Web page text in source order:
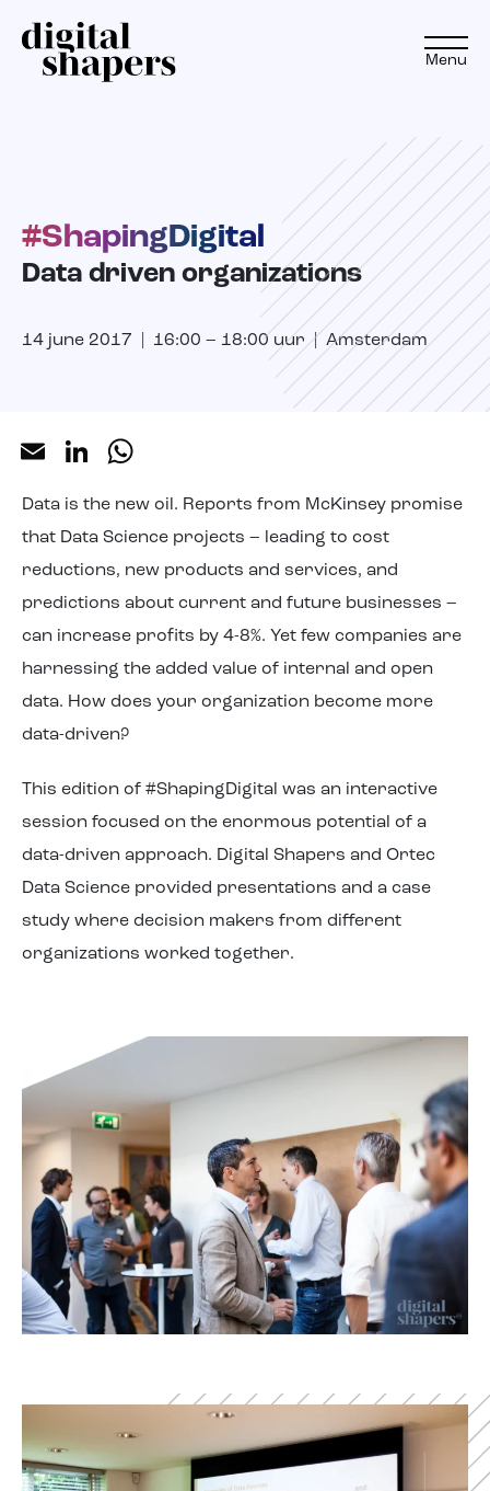
Approach
Insights
Menu
#ShapingDigital
Data driven organizations
14 june 2017 | 16:00 – 18:00 uur | Amsterdam
EmailLinkedIn
Data is the new oil. Reports from McKinsey promise
that Data Science projects – leading to cost
reductions, new products and services, and
predictions about current and future businesses –
can increase profits by 4-8%. Yet few companies are
harnessing the added value of internal and open
data. How does your organization become more
data-driven?
This edition of #ShapingDigital was an interactive
session focused on the enormous potential of a
data-driven approach. Digital Shapers and Ortec
Data Science provided presentations and a case
study where decision makers from different
organizations worked together.